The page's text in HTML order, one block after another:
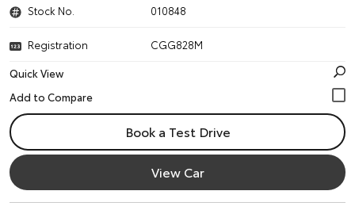
Stock No. 010848
Registration
CGG828M
Quick View
Book a Test Drive
View Car